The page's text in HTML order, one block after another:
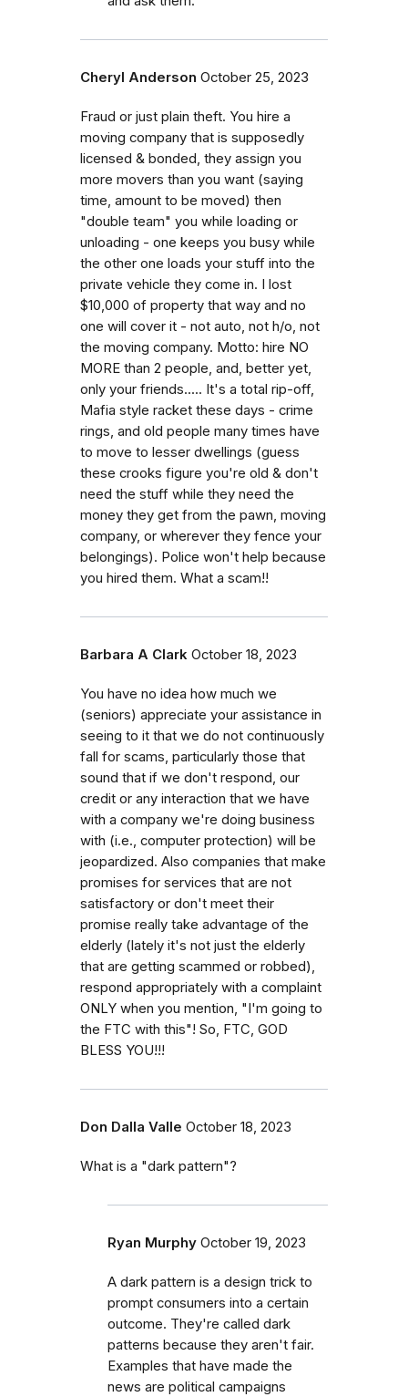
Cheryl Anderson October 25, 2023
Fraud or just plain theft. You hire a
moving company that is supposedly
licensed & bonded, they assign you
more movers than you want (saying
time, amount to be moved) then
"double team" you while loading or
unloading - one keeps you busy while
the other one loads your stuff into the
private vehicle they come in. I lost
$10,000 of property that way and no
one will cover it - not auto, not h/o, not
the moving company. Motto: hire NO
MORE than 2 people, and, better yet,
only your friends..... It's a total rip-off,
Mafia style racket these days - crime
rings, and old people many times have
to move to lesser dwellings (guess
these crooks figure you're old & don't
need the stuff while they need the
money they get from the pawn, moving
company, or wherever they fence your
belongings). Police won't help because
you hired them. What a scam!!
Barbara A Clark October 18, 2023
You have no idea how much we
(seniors) appreciate your assistance in
seeing to it that we do not continuously
fall for scams, particularly those that
sound that if we don't respond, our
credit or any interaction that we have
with a company we're doing business
with (i.e., computer protection) will be
jeopardized. Also companies that make
promises for services that are not
satisfactory or don't meet their
promise really take advantage of the
elderly (lately it's not just the elderly
that are getting scammed or robbed),
respond appropriately with a complaint
ONLY when you mention, "I'm going to
the FTC with this"! So, FTC, GOD
BLESS YOU!!!
Don Dalla Valle October 18, 2023
What is a "dark pattern"?
Ryan Murphy October 19, 2023
A dark pattern is a design trick to
prompt consumers into a certain
outcome. They're called dark
patterns because they aren't fair.
Examples that have made the
news are political campaigns